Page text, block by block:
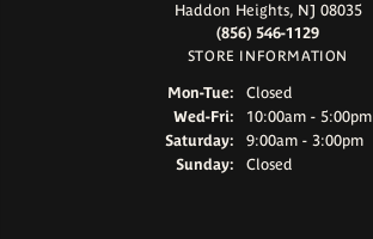
Haddon Heights, NJ 08035
(856) 546-1129
STORE INFORMATION
Mon-Tue:Monday - Tuesday:
Closed
Wed-Fri:Wednesday - Friday:
10:00am - 5:00pm
Saturday:
9:00am - 3:00pm
Sunday:
Closed